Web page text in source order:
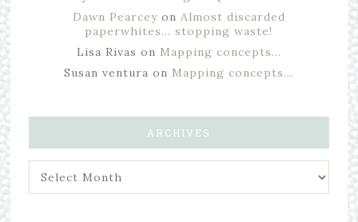
Dawn Pearceyon Almost discarded
paperwhites… stopping waste!
Lisa Rivas on Mapping concepts…
Susan ventura on Mapping concepts…
ARCHIVES